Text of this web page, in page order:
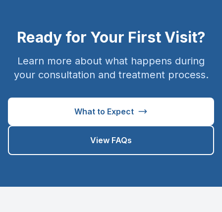
Ready for Your First Visit?
Learn more about what happens during
your consultation and treatment process.
What to Expect
View FAQs